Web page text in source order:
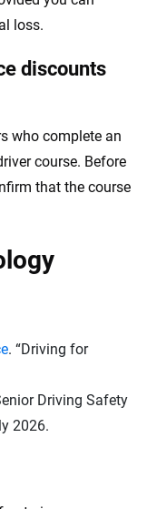
loss.
discounts
who complete an
course. Before
that the course
. “Driving for
Driving Safety
2026.